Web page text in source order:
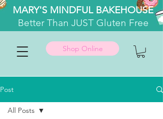
MARY'S MINDFUL BAKEHOUSE
BetterThan JUST Gluten Free
Shop Online
Post
All Posts